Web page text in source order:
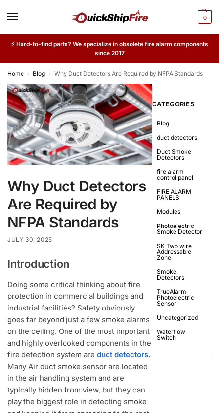
0
⚡ Hard-to-find parts? We specialize in obsolete fire alarm components
since 2017
Home / Blog / Why Duct Detectors Are Required by NFPA Standards
Why Duct Detectors
Are Required by
NFPA Standards
JULY 30, 2025
Introduction
Doing some critical thinking about fire
protection in commercial buildings and
industrial facilities? Safety obviously
goes far beyond just a few smoke alarms
on the ceiling. One of the most important
and highly overlooked components in the
fire detection system are duct detectors.
Many Air duct smoke sensor are located
in the air handling system and are
typically hidden from view, but they can
play the biggest role in detecting smoke
CATEGORIES
Blog
duct detectors
Duct Smoke
Detectors
fire alarm
control panel
FIRE ALARM
PANELS
Modules
Photoelectric
Smoke Detector
SK Two wire
Addressable
Zone
Smoke
Detectors
TrueAlarm
Photoelectric
Sensor
Uncategorized
Waterflow
Switch